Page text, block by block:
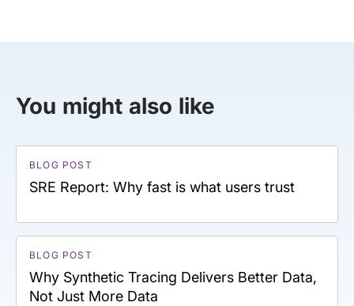
You might also like
BLOG POST
SRE Report: Why fast is what users trust
BLOG POST
Why Synthetic Tracing Delivers Better Data,
Not Just More Data